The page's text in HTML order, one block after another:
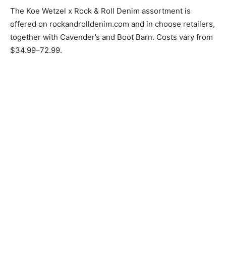
The Koe Wetzel x Rock & Roll Denim assortment is
offered on rockandrolldenim.com and in choose retailers,
together with Cavender’s and Boot Barn. Costs vary from
$34.99–72.99.